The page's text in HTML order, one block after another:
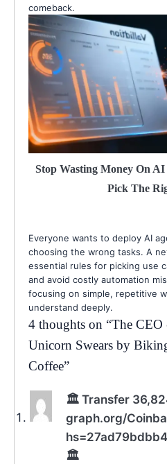
comeback.
Stop Wasting Money On AI
Pick The
Everyone wants to deploy AI
choosing the wrong tasks. A
essential rules for picking use
and avoid costly automation
focusing on simple, repetitive
understand deeply.
4 thoughts on “The
Unicorn Swears by
Coffee”
🏛️ Transfer
graph.org/
🏛️